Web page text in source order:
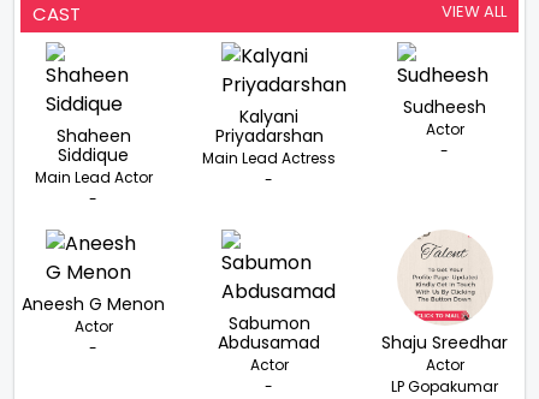
CAST VIEW ALL
Shaheen
Siddique
Main Lead Actor
-
Kalyani
Priyadarshan
Main Lead Actress
-
Sudheesh
Actor
-
Aneesh G Menon
Actor
-
Sabumon
Abdusamad
Actor
-
Shaju Sreedhar
Actor
LP Gopakumar